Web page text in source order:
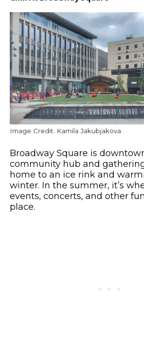
Image Credit: Kamila Jakubjakova
Broadway Square is
community hub and
home to an ice rink and
winter. In the summer, it’s
events, concerts, and other
place.